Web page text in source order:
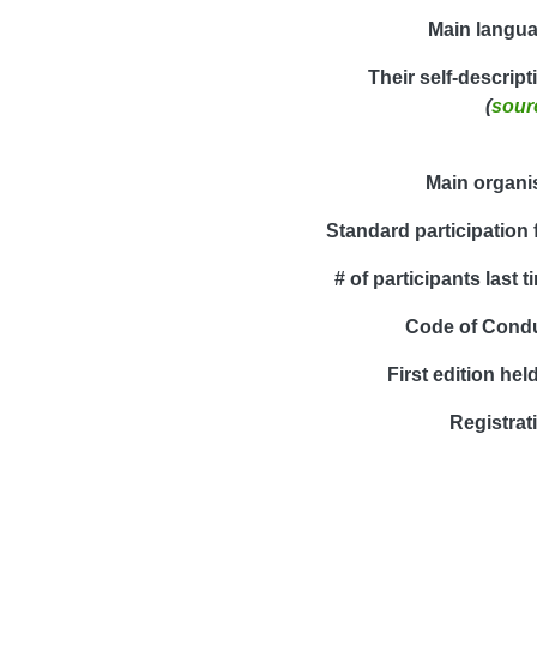
Main
Their self-
(
Main
Standard participation
# of participants last
Code of
First edition